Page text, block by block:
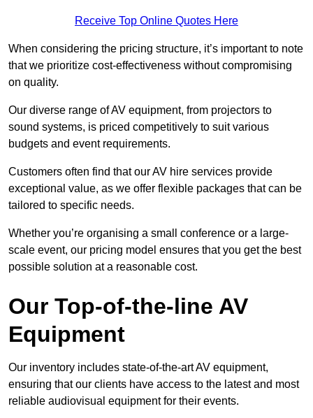
Receive Top Online Quotes Here
When considering the pricing structure, it’s important to note
that we prioritize cost-effectiveness without compromising
on quality.
Our diverse range of AV equipment, from projectors to
sound systems, is priced competitively to suit various
budgets and event requirements.
Customers often find that our AV hire services provide
exceptional value, as we offer flexible packages that can be
tailored to specific needs.
Whether you’re organising a small conference or a large-
scale event, our pricing model ensures that you get the best
possible solution at a reasonable cost.
Our Top-of-the-line AV
Equipment
Our inventory includes state-of-the-art AV equipment,
ensuring that our clients have access to the latest and most
reliable audiovisual equipment for their events.